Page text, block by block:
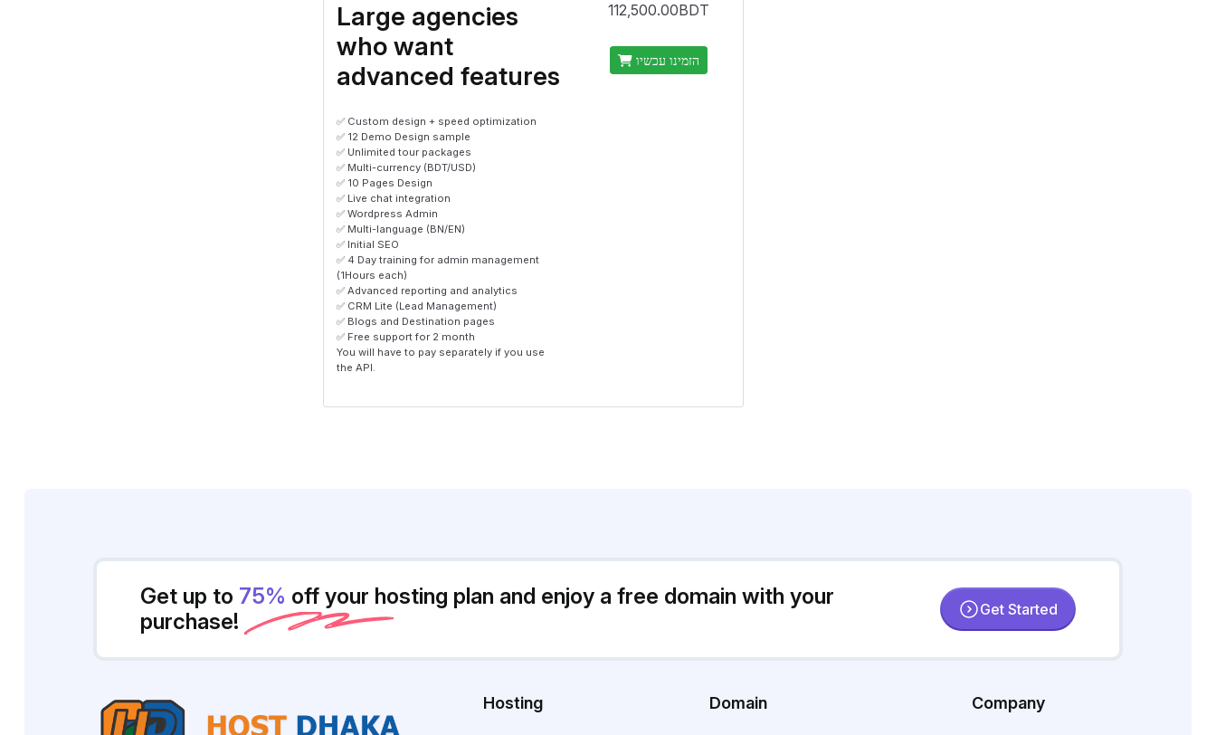
Large agencies
who want
advanced features
✅ Custom design + speed optimization
✅ 12 Demo Design sample
✅ Unlimited tour packages
✅ Multi-currency (BDT/USD)
✅ 10 Pages Design
✅ Live chat integration
✅ Wordpress Admin
✅ Multi-language (BN/EN)
✅ Initial SEO
✅ 4 Day training for admin management
(1Hours each)
✅ Advanced reporting and analytics
✅ CRM Lite (Lead Management)
✅ Blogs and Destination pages
✅ Free support for 2 month
You will have to pay separately if you use
the API.
112,500.00BDT
הזמינו עכשיו
Get up to 75% off your hosting plan and enjoy a free domain with your
purchase!
Get Started
Hosting Domain Company